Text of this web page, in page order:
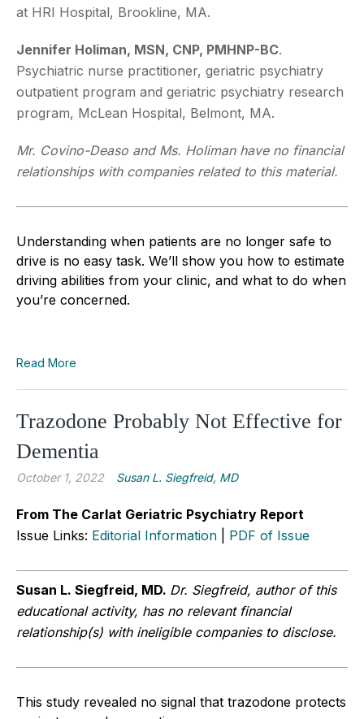
at HRI Hospital, Brookline, MA.
Jennifer Holiman, MSN, CNP, PMHNP-BC.
Psychiatric nurse practitioner, geriatric psychiatry
outpatient program and geriatric psychiatry research
program, McLean Hospital, Belmont, MA.
Mr. Covino-Deaso and Ms. Holiman have no financial
relationships with companies related to this material.
Understanding when patients are no longer safe to
drive is no easy task. We’ll show you how to estimate
driving abilities from your clinic, and what to do when
you’re concerned.
Read More
Trazodone Probably Not Effective for
Dementia
October 1, 2022 Susan L. Siegfreid, MD
From The Carlat Geriatric Psychiatry Report
Issue Links: Editorial Information PDF of Issue
Susan L. Siegfreid, MD. Dr. Siegfreid, author of this
educational activity, has no relevant financial
relationship(s) with ineligible companies to disclose.
This study revealed no signal that trazodone protects